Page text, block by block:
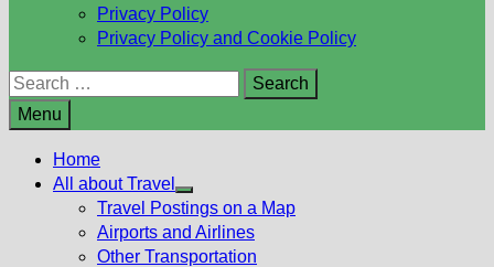
Privacy Policy
Privacy Policy and Cookie Policy
Search
for:
Menu
Home
All about Travel
Show
sub
menu
Travel Postings on a Map
Airports and Airlines
Other Transportation